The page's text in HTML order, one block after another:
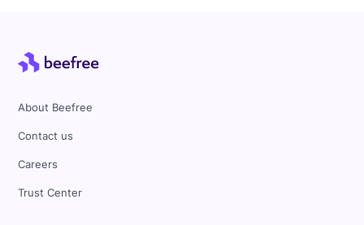
About Beefree
Contact us
Careers
Trust Center